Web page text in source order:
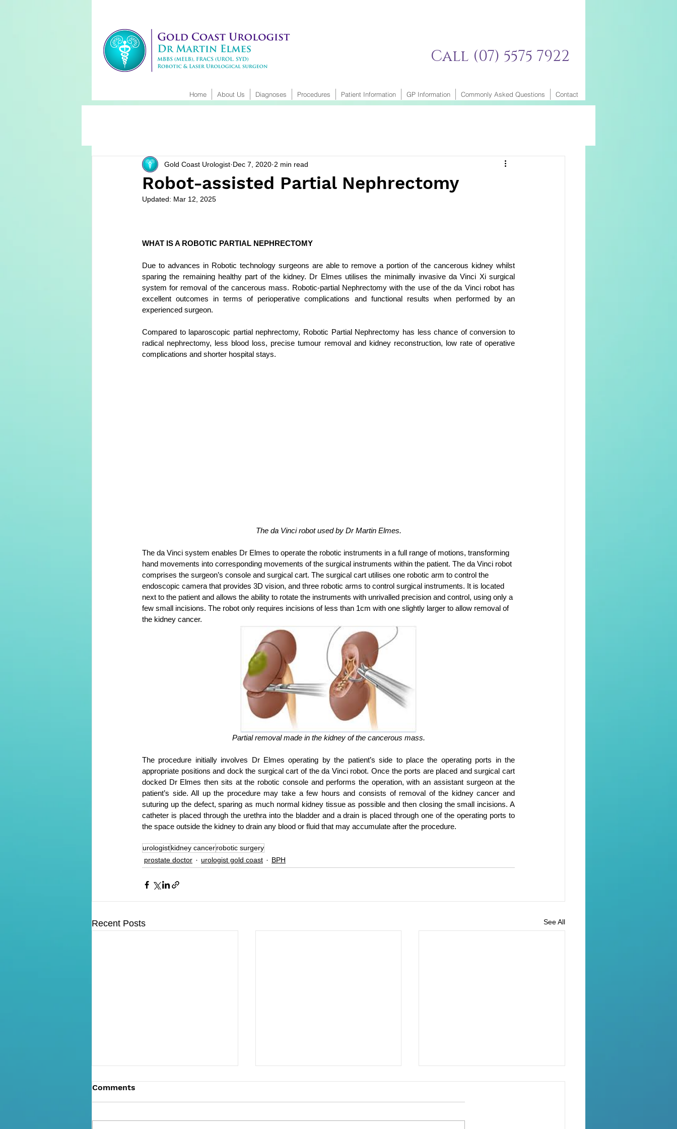
Call (07) 5575 7922
Home About Us Diagnoses Procedures Patient Information GP Information Commonly Asked Questions Contact
Robot-assisted Partial Nephrectomy
Gold Coast Urologist Dec 7, 2020 2 min read
Updated: Mar 12, 2025
WHAT IS A ROBOTIC PARTIAL NEPHRECTOMY
Due to advances in Robotic technology surgeons are able to remove a portion of the cancerous kidney whilst
sparing the remaining healthy part of the kidney. Dr Elmes utilises the minimally invasive da Vinci Xi surgical
system for removal of the cancerous mass. Robotic-partial Nephrectomy with the use of the da Vinci robot has
excellent outcomes in terms of perioperative complications and functional results when performed by an
experienced surgeon.
Compared to laparoscopic partial nephrectomy, Robotic Partial Nephrectomy has less chance of conversion to
radical nephrectomy, less blood loss, precise tumour removal and kidney reconstruction, low rate of operative
complications and shorter hospital stays.
The da Vinci robot used by Dr Martin Elmes.
The da Vinci system enables Dr Elmes to operate the robotic instruments in a full range of motions, transforming
hand movements into corresponding movements of the surgical instruments within the patient. The da Vinci robot
comprises the surgeon’s console and surgical cart. The surgical cart utilises one robotic arm to control the
endoscopic camera that provides 3D vision, and three robotic arms to control surgical instruments. It is located
next to the patient and allows the ability to rotate the instruments with unrivalled precision and control, using only a
few small incisions. The robot only requires incisions of less than 1cm with one slightly larger to allow removal of
the kidney cancer.
Partial removal made in the kidney of the cancerous mass.
The procedure initially involves Dr Elmes operating by the patient’s side to place the operating ports in the
appropriate positions and dock the surgical cart of the da Vinci robot. Once the ports are placed and surgical cart
docked Dr Elmes then sits at the robotic console and performs the operation, with an assistant surgeon at the
patient’s side. All up the procedure may take a few hours and consists of removal of the kidney cancer and
suturing up the defect, sparing as much normal kidney tissue as possible and then closing the small incisions. A
catheter is placed through the urethra into the bladder and a drain is placed through one of the operating ports to
the space outside the kidney to drain any blood or fluid that may accumulate after the procedure.
urologistkidney cancerrobotic surgery
prostate doctor
urologist gold coast BPH
Recent Posts See All
Comments